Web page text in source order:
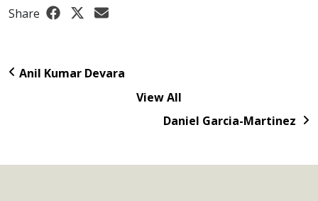
Share
Anil Kumar Devara
View All
Daniel Garcia-Martinez